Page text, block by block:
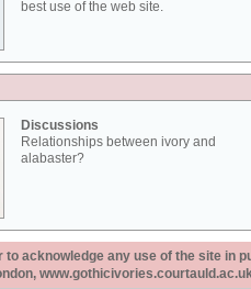
best use of the web site.
Discussions
Relationships between ivory and
alabaster?
to acknowledge any use of the site in